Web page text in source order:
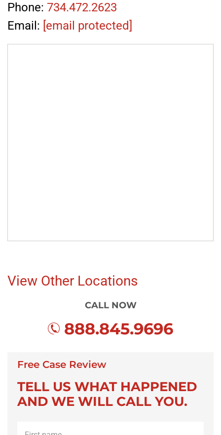
Phone: 734.472.2623
Email: [email protected]
View Other Locations
CALL NOW
888.845.9696
Free Case Review
TELL US WHAT HAPPENED
AND WE WILL CALL YOU.